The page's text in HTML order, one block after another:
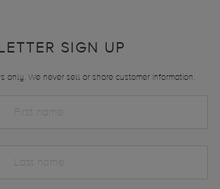
SIGN UP
only. We never sell or share customer information.